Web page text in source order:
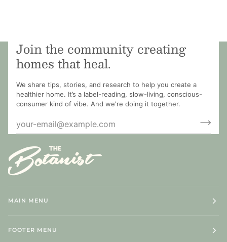
Join the community creating
homes that heal.
We share tips, stories, and research to help you create a
healthier home. It’s a label-reading, slow-living, conscious-
consumer kind of vibe. And we're doing it together.
MAIN MENU
FOOTER MENU